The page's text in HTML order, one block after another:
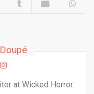
at Wicked Horror.